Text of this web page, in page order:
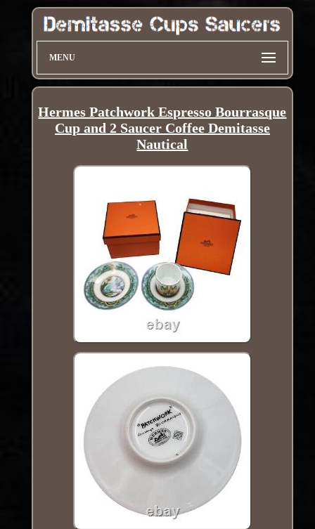
MENU
Hermes Patchwork Espresso Bourrasque
Cup and 2 Saucer Coffee Demitasse
Nautical